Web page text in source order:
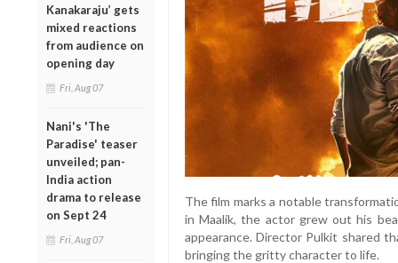
Kanakaraju’ gets
mixed reactions
from audience on
opening day
Fri, Aug 07
Nani's 'The
Paradise' teaser
unveiled; pan-
India action
drama to release
on Sept 24
Fri, Aug 07
The film marks a notable
in Maalik, the actor grew out his
appearance. Director Pulkit shared
bringing the gritty character to life.